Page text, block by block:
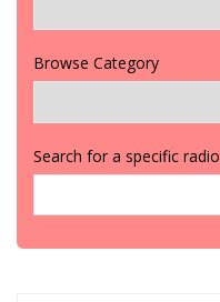
Browse Category
Search for a specific radio